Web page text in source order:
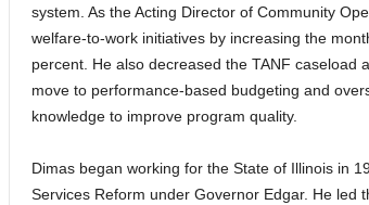
system. As the Acting Director of Community
welfare-to-work initiatives by increasing the
percent. He also decreased the TANF caseload
move to performance-based budgeting and
knowledge to improve program quality.
Dimas began working for the State of Illinois in
Services Reform under Governor Edgar. He led